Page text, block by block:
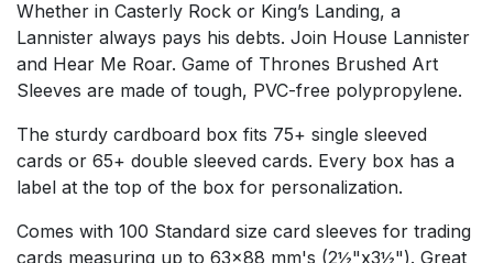
Whether in Casterly Rock or King’s Landing, a
Lannister always pays his debts. Join House Lannister
and Hear Me Roar. Game of Thrones Brushed Art
Sleeves are made of tough, PVC-free polypropylene.
The sturdy cardboard box fits 75+ single sleeved
cards or 65+ double sleeved cards. Every box has a
label at the top of the box for personalization.
Comes with 100 Standard size card sleeves for trading
cards measuring up to 63x88 mm's (2½"x3½"). Great